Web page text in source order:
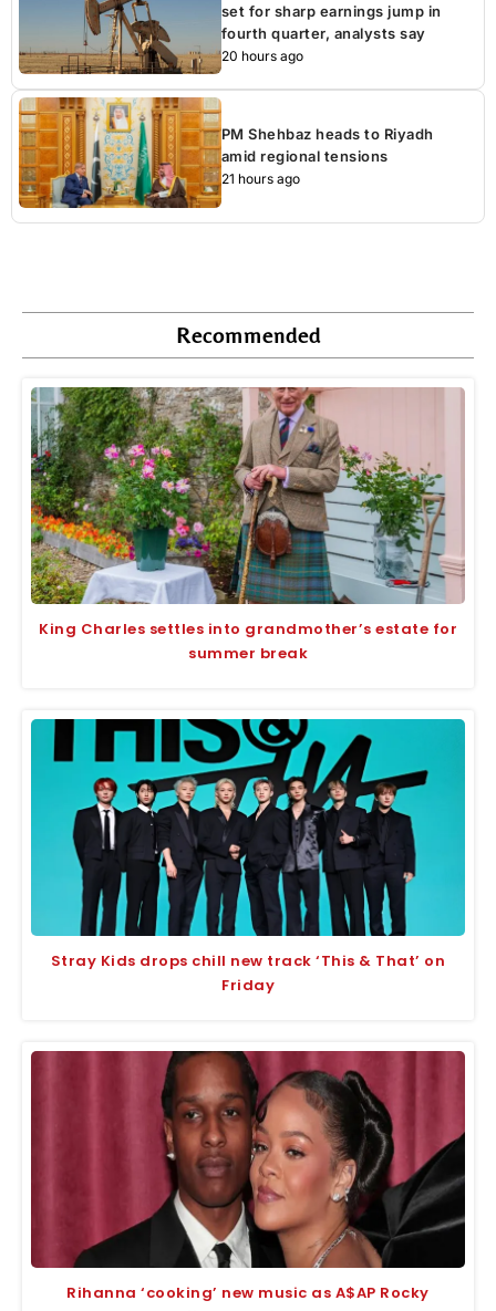
set for sharp earnings jump in
fourth quarter, analysts say
20 hours ago
PM Shehbaz heads to Riyadh
amid regional tensions
21 hours ago
Recommended
King Charles settles into grandmother’s estate for
summer break
Stray Kids drops chill new track ‘This & That’ on
Friday
Rihanna ‘cooking’ new music as A$AP Rocky